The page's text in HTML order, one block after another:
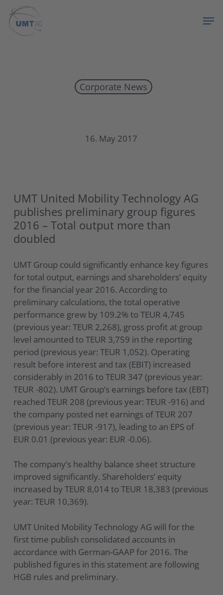
main
Corporate News
16. May 2017
UMT United Mobility Technology AG
publishes preliminary group figures
2016 – Total output more than
doubled
UMT Group could significantly enhance key figures
for total output, earnings and shareholders’ equity
for the financial year 2016. According to
preliminary calculations, the total operative
performance grew by 109.2% to TEUR 4,745
(previous year: TEUR 2,268), gross profit at group
level amounted to TEUR 3,759 in the reporting
period (previous year: TEUR 1,052). Operating
result before interest and tax (EBIT) increased
considerably in 2016 to TEUR 347 (previous year:
TEUR -802). UMT Group’s earnings before tax (EBT)
reached TEUR 208 (previous year: TEUR -916) and
the company posted net earnings of TEUR 207
(previous year: TEUR -917), leading to an EPS of
EUR 0.01 (previous year: EUR -0.06).
The company’s healthy balance sheet structure
improved significantly. Shareholders’ equity
increased by TEUR 8,014 to TEUR 18,383 (previous
year: TEUR 10,369).
UMT United Mobility Technology AG will for the
first time publish consolidated accounts in
accordance with German-GAAP for 2016. The
published figures in this statement are following
HGB rules and preliminary.